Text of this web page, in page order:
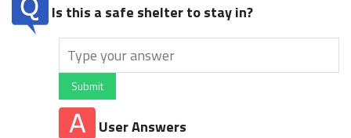
Is this a safe shelter to stay in?
Submit
User Answers